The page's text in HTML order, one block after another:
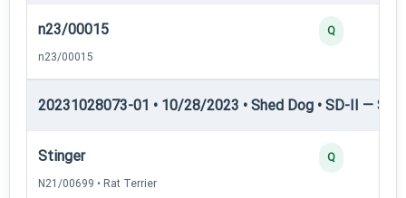
n23/00015
n23/00015
Q
20231028073-01 • 10/28/2023 • Shed Dog • SD-II —
Stinger
N21/00699 • Rat Terrier
Q